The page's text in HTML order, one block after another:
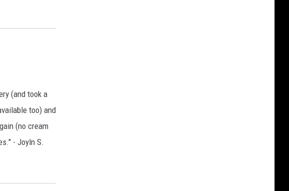
(and took a
too) and
(no cream
- Joyln S.